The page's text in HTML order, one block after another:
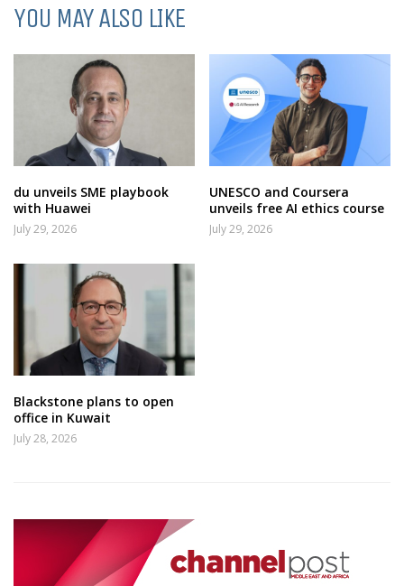
YOU MAY ALSO LIKE
du unveils SME playbook
with Huawei
July 29, 2026
UNESCO and Coursera
unveils free AI ethics course
July 29, 2026
Blackstone plans to open
office in Kuwait
July 28, 2026